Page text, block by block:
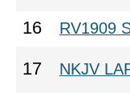
16 RV1909
17 NKJV